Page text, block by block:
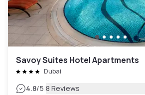
Savoy Suites Hotel Apartments
Dubai
4.8/5|8 Reviews